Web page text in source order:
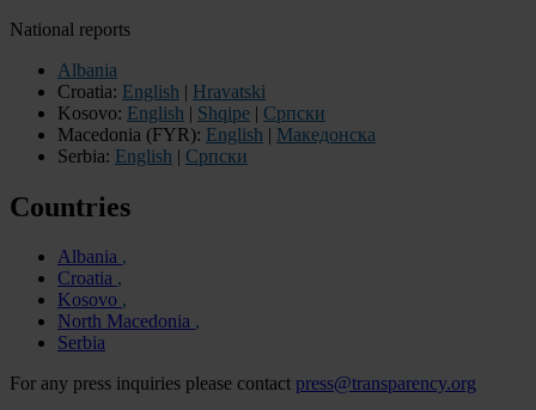
National reports
Albania
Croatia: English | Hravatski
Kosovo: English | Shqipe | Cрпски
Macedonia (FYR): English | Македонска
Serbia: English | Cрпски
Countries
Albania
Croatia
Kosovo
North Macedonia
Serbia
For any press inquiries please contact press@transparency.org